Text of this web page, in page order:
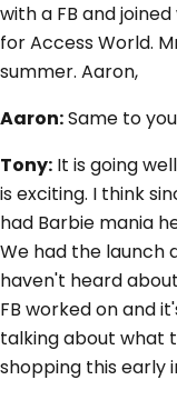
with a FB and
for Access World.
summer. Aaron,
Aaron:Same to
Tony: It is going
is exciting. I think
had Barbie mania
We had the launch
haven't heard
FB worked on and
talking about what
shopping this early